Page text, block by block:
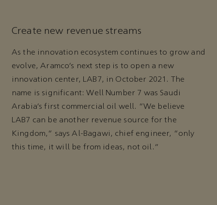
Create new revenue streams
As the innovation ecosystem continues to grow and
evolve, Aramco’s next step is to open a new
innovation center, LAB7, in October 2021. The
name is significant: Well Number 7 was Saudi
Arabia’s first commercial oil well. “We believe
LAB7 can be another revenue source for the
Kingdom,” says Al-Bagawi, chief engineer, “only
this time, it will be from ideas, not oil."